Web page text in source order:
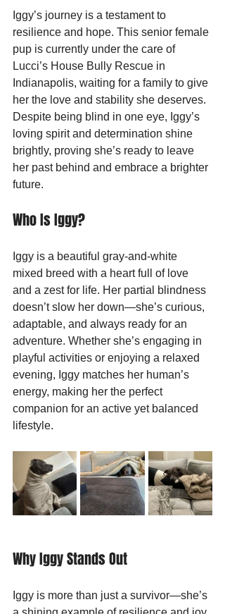
Iggy’s journey is a testament to
resilience and hope. This senior female
pup is currently under the care of
Lucci’s House Bully Rescue in
Indianapolis, waiting for a family to give
her the love and stability she deserves.
Despite being blind in one eye, Iggy’s
loving spirit and determination shine
brightly, proving she’s ready to leave
her past behind and embrace a brighter
future.
Who Is Iggy?
Iggy is a beautiful gray-and-white
mixed breed with a heart full of love
and a zest for life. Her partial blindness
doesn’t slow her down—she’s curious,
adaptable, and always ready for an
adventure. Whether she’s engaging in
playful activities or enjoying a relaxed
evening, Iggy matches her human’s
energy, making her the perfect
companion for an active yet balanced
lifestyle.
Why Iggy Stands Out
Iggy is more than just a survivor—she’s